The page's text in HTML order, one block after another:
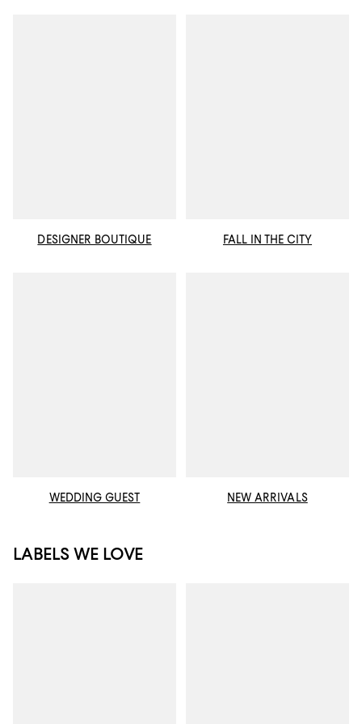
DESIGNER BOUTIQUE FALL IN THE CITY
WEDDING GUEST NEW ARRIVALS
LABELS WE LOVE